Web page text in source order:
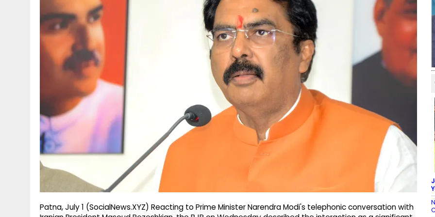
Patna, July 1 (SocialNews.XYZ) Reacting to Prime Minister Narendra Modi's telephonic conversation with